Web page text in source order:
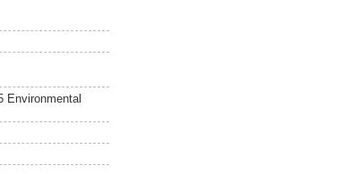
Environmental